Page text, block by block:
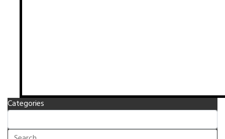
Categories